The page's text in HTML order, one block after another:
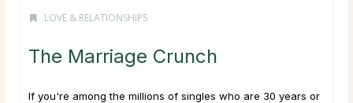
LOVE & RELATIONSHIPS
The Marriage Crunch
If you're among the millions of singles who are 30 years or